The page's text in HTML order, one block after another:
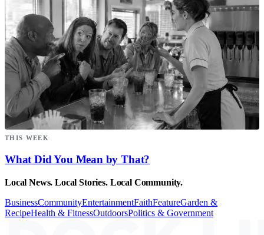
THIS WEEK
What Did You Mean by That?
Local News. Local Stories. Local Community.
BusinessCommunityEntertainmentFaithFeatureGarden &
RecipeHealth & FitnessOutdoorsPolitics & Government